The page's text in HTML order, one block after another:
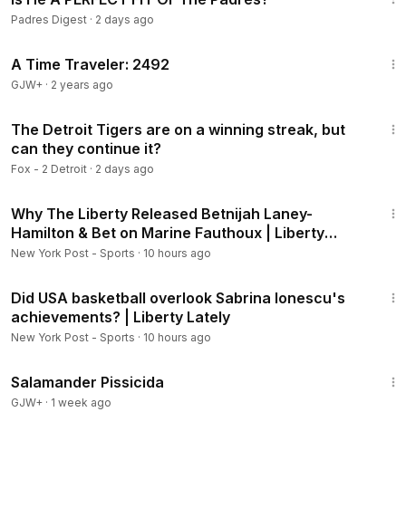
Padres Digest · 2 days ago
A Time Traveler: 2492
GJW+ · 2 years ago
The Detroit Tigers are on a winning streak, but
can they continue it?
Fox - 2 Detroit · 2 days ago
Why The Liberty Released Betnijah Laney-
Hamilton & Bet on Marine Fauthoux | Liberty
Lately
New York Post - Sports · 10 hours ago
Did USA basketball overlook Sabrina Ionescu's
achievements? | Liberty Lately
New York Post - Sports · 10 hours ago
Salamander Pissicida
GJW+ · 1 week ago